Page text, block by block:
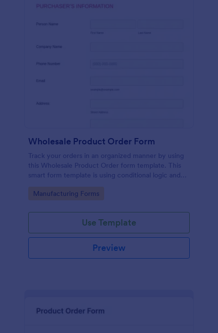
Wholesale Product Order Form
Track your orders in an organized manner by using
this Wholesale Product Order form template. This
smart form template is using conditional logic and
process.
Go to Category:
Manufacturing Forms
Use Template
Preview